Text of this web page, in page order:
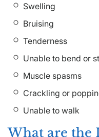
Swelling
Bruising
Tenderness
Unable to bend or
Muscle spasms
Crackling or
Unable to walk
What are the